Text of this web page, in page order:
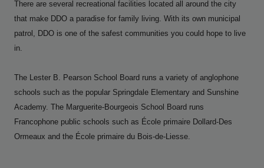
There are several recreational facilities located all around the city
that make DDO a paradise for family living. With its own municipal
patrol, DDO is one of the safest communities you could hope to live
in.
The Lester B. Pearson School Board runs a variety of anglophone
schools such as the popular Springdale Elementary and Sunshine
Academy.
The Marguerite-Bourgeois School Board runs
Francophone public schools such as École primaire Dollard-Des
Ormeaux and the École primaire du Bois-de-Liesse.